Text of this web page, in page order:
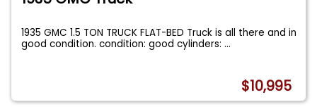
1935 GMC 1.5 TON TRUCK FLAT-BED Truck is all there and in
good condition. condition: good cylinders:...
$10,995